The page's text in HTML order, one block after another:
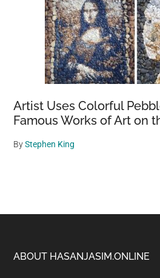
Artist Uses Colorful
Famous Works of Art on
ByStephen King
Footer
ABOUT HASANJASIM.ONLINE